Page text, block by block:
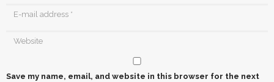
Save my name, email, and website in this browser for the next